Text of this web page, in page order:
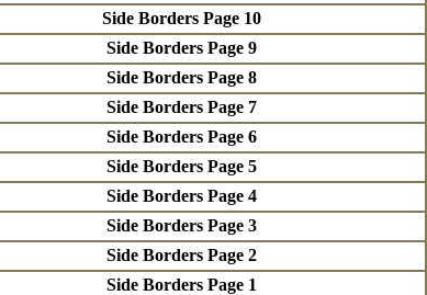
Side Borders Page 10
Side Borders Page 9
Side Borders Page 8
Side Borders Page 7
Side Borders Page 6
Side Borders Page 5
Side Borders Page 4
Side Borders Page 3
Side Borders Page 2
Side Borders Page 1